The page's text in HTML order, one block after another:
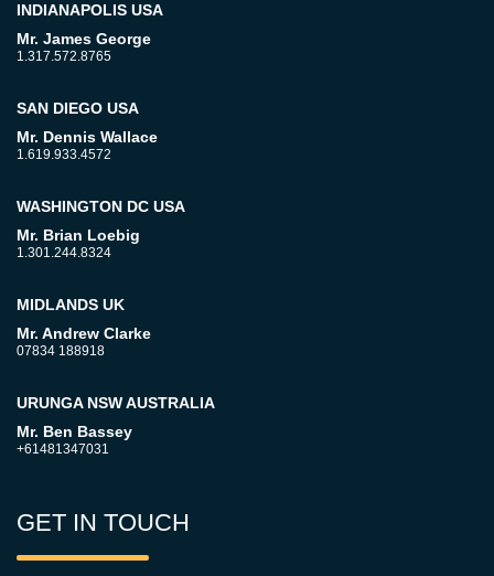
INDIANAPOLIS USA
Mr. James George
1.317.572.8765
SAN DIEGO USA
Mr. Dennis Wallace
1.619.933.4572
WASHINGTON DC USA
Mr. Brian Loebig
1.301.244.8324
MIDLANDS UK
Mr. Andrew Clarke
07834 188918
URUNGA NSW AUSTRALIA
Mr. Ben Bassey
+61481347031
GET IN TOUCH